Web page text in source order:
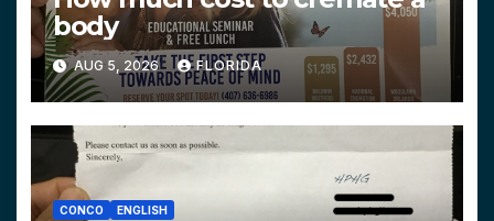
body
AUG 5, 2026 FLORIDA
CONCO ENGLISH